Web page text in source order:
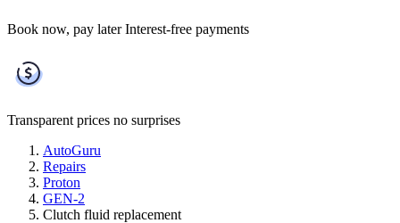
Book now, pay later Interest-free payments
Transparent prices no surprises
AutoGuru
Repairs
Proton
GEN-2
Clutch fluid replacement